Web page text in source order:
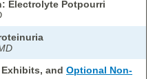
Electrolyte Potpourri
and Optional Non-